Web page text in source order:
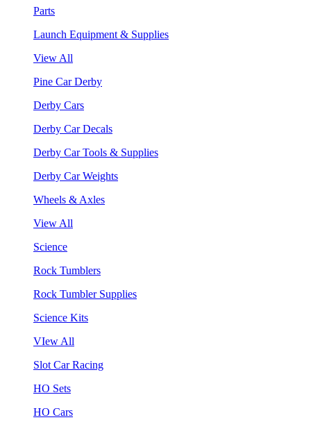
Parts
Launch Equipment & Supplies
View All
Pine Car Derby
Derby Cars
Derby Car Decals
Derby Car Tools & Supplies
Derby Car Weights
Wheels & Axles
View All
Science
Rock Tumblers
Rock Tumbler Supplies
Science Kits
VIew All
Slot Car Racing
HO Sets
HO Cars